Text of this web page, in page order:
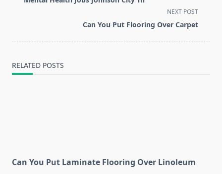
text">Page</span>
NEXT POST
Can You Put Flooring Over Carpet
RELATED POSTS
Can You Put Laminate Flooring Over Linoleum